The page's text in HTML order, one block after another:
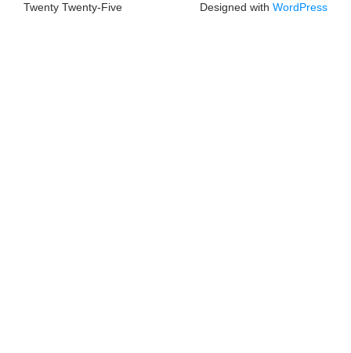
Twenty Twenty-Five Designed with WordPress